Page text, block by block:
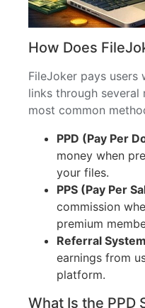
How Does
FileJoker pays users
links through several
most common
PPD (Pay Per
money when
your files.
PPS (Pay Per
commission
premium
Referral System
earnings from
platform.
What Is the PPD